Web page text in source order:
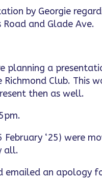
by Georgie
and Glade Ave.
planning a
Club. This
then as well.
‘25) were
all.
emailed an apology